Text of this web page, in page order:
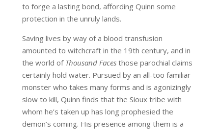
to forge a lasting bond, affording Quinn some
protection in the unruly lands.
Saving lives by way of a blood transfusion
amounted to witchcraft in the 19th century, and in
the world of Thousand Facesthose parochial claims
certainly hold water. Pursued by an all-too familiar
monster who takes many forms and is agonizingly
slow to kill, Quinn finds that the Sioux tribe with
whom he’s taken up has long prophesied the
demon’s coming. His presence among them is a